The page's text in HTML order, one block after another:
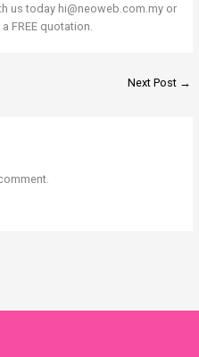
us today hi@neoweb.com.my or
FREE quotation.
Next Post →